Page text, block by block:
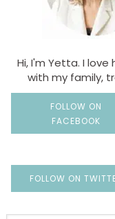
Hi, I'm Yetta. I
with my family,
FOLLOW ON
FACEBOOK
FOLLOW ON